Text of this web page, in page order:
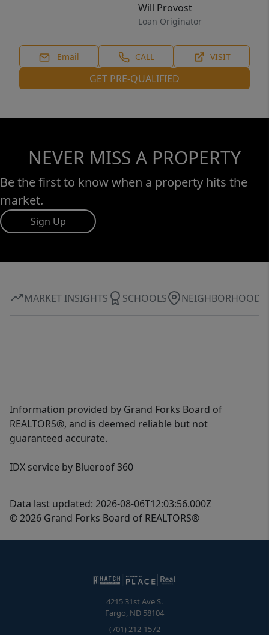
Will Provost
Loan Originator
Email CALL VISIT
GET PRE-QUALIFIED
NEVER MISS A PROPERTY
Be the first to know when a property hits the
market.
Sign Up
MARKET INSIGHTS SCHOOLS NEIGHBORHOOD
Information provided by Grand Forks Board of
REALTORS®, and is deemed reliable but not
guaranteed accurate.
IDX service by Blueroof 360
Data last updated: 2026-08-06T12:03:56.000Z
© 2026 Grand Forks Board of REALTORS®
4215 31st Ave S.
Fargo, ND 58104
(701) 212-1572